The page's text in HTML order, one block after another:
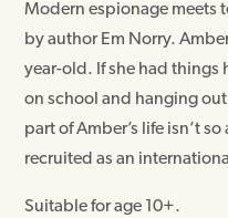
Modern espionage meets
by author Em Norry.
year-old. If she had things
on school and hanging
part of Amber’s life isn’t
recruited as an
Suitable for age 10+.